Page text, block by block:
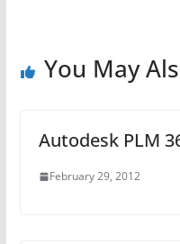
You May
Autodesk PLM
February 29, 2012